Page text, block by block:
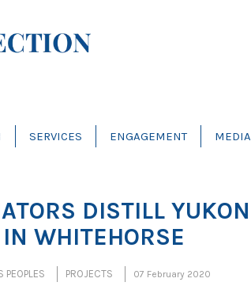
SERVICES ENGAGEMENT MEDIA
DISTILL YUKON
WHITEHORSE
PEOPLES PROJECTS 07 February 2020